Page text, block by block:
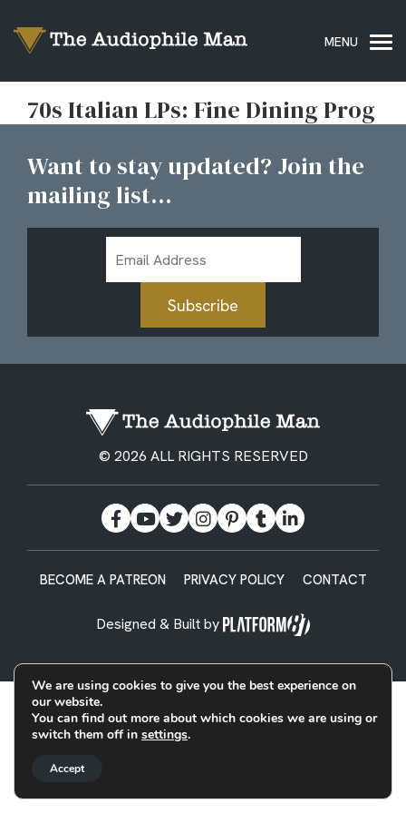
70s Italian LPs: Fine Dining Prog
Want to stay updated? Join the
mailing list...
Address
Subscribe
© 2026 ALL RIGHTS RESERVED
BECOME A PATREON PRIVACY POLICY CONTACT
Designed & Built by
We are using cookies to give you the best experience on
our website.
You can find out more about which cookies we are using or
switch them off in settings.
Accept